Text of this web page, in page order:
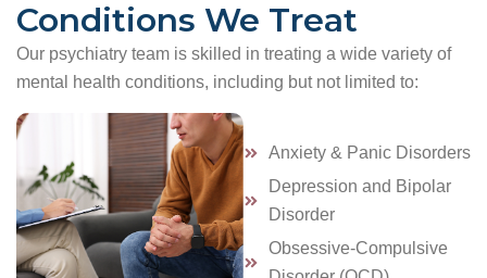
Conditions We Treat
Our psychiatry team is skilled in treating a wide variety of
mental health conditions, including but not limited to:
Anxiety & Panic Disorders
Depression and Bipolar
Disorder
Obsessive-Compulsive